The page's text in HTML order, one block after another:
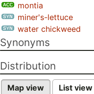
montia
miner's-lettuce
water chickweed
Synonyms
Distribution
Map view List view